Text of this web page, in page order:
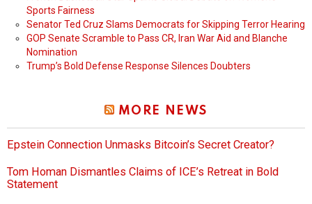
Sports Fairness
Senator Ted Cruz Slams Democrats for Skipping Terror Hearing
GOP Senate Scramble to Pass CR, Iran War Aid and Blanche
Nomination
Trump’s Bold Defense Response Silences Doubters
MORE NEWS
Epstein Connection Unmasks Bitcoin’s Secret Creator?
Tom Homan Dismantles Claims of ICE’s Retreat in Bold
Statement